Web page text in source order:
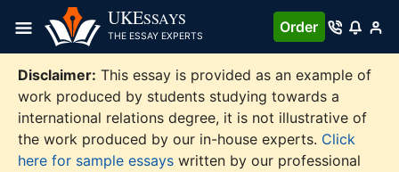
content
UKESSAYS
THE ESSAY EXPERTS
Order
Disclaimer: This essay is provided as an example of
work produced by students studying towards a
international relations degree, it is not illustrative of
the work produced by our in-house experts. Click
here for sample essays written by our professional